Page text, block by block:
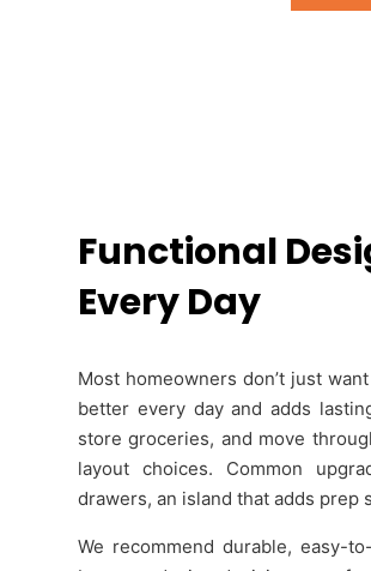
Functional
Every Day
Most homeowners don’t just
better every day and adds
store groceries, and move
layout choices. Common
drawers, an island that adds prep
We recommend durable, easy-